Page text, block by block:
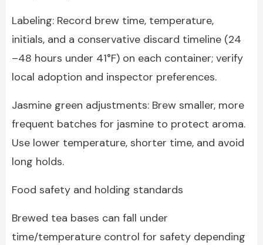
Labeling: Record brew time, temperature,
initials, and a conservative discard timeline (24
–48 hours under 41°F) on each container; verify
local adoption and inspector preferences.
Jasmine green adjustments: Brew smaller, more
frequent batches for jasmine to protect aroma.
Use lower temperature, shorter time, and avoid
long holds.
Food safety and holding standards
Brewed tea bases can fall under
time/temperature control for safety depending